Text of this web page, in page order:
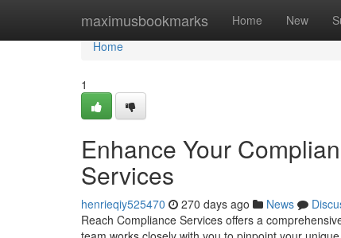
maximusbookmarks Home New
Home
Home
1
Enhance Your
Services
henrieqiy525470 270 days ago News
Reach Compliance Services offers a